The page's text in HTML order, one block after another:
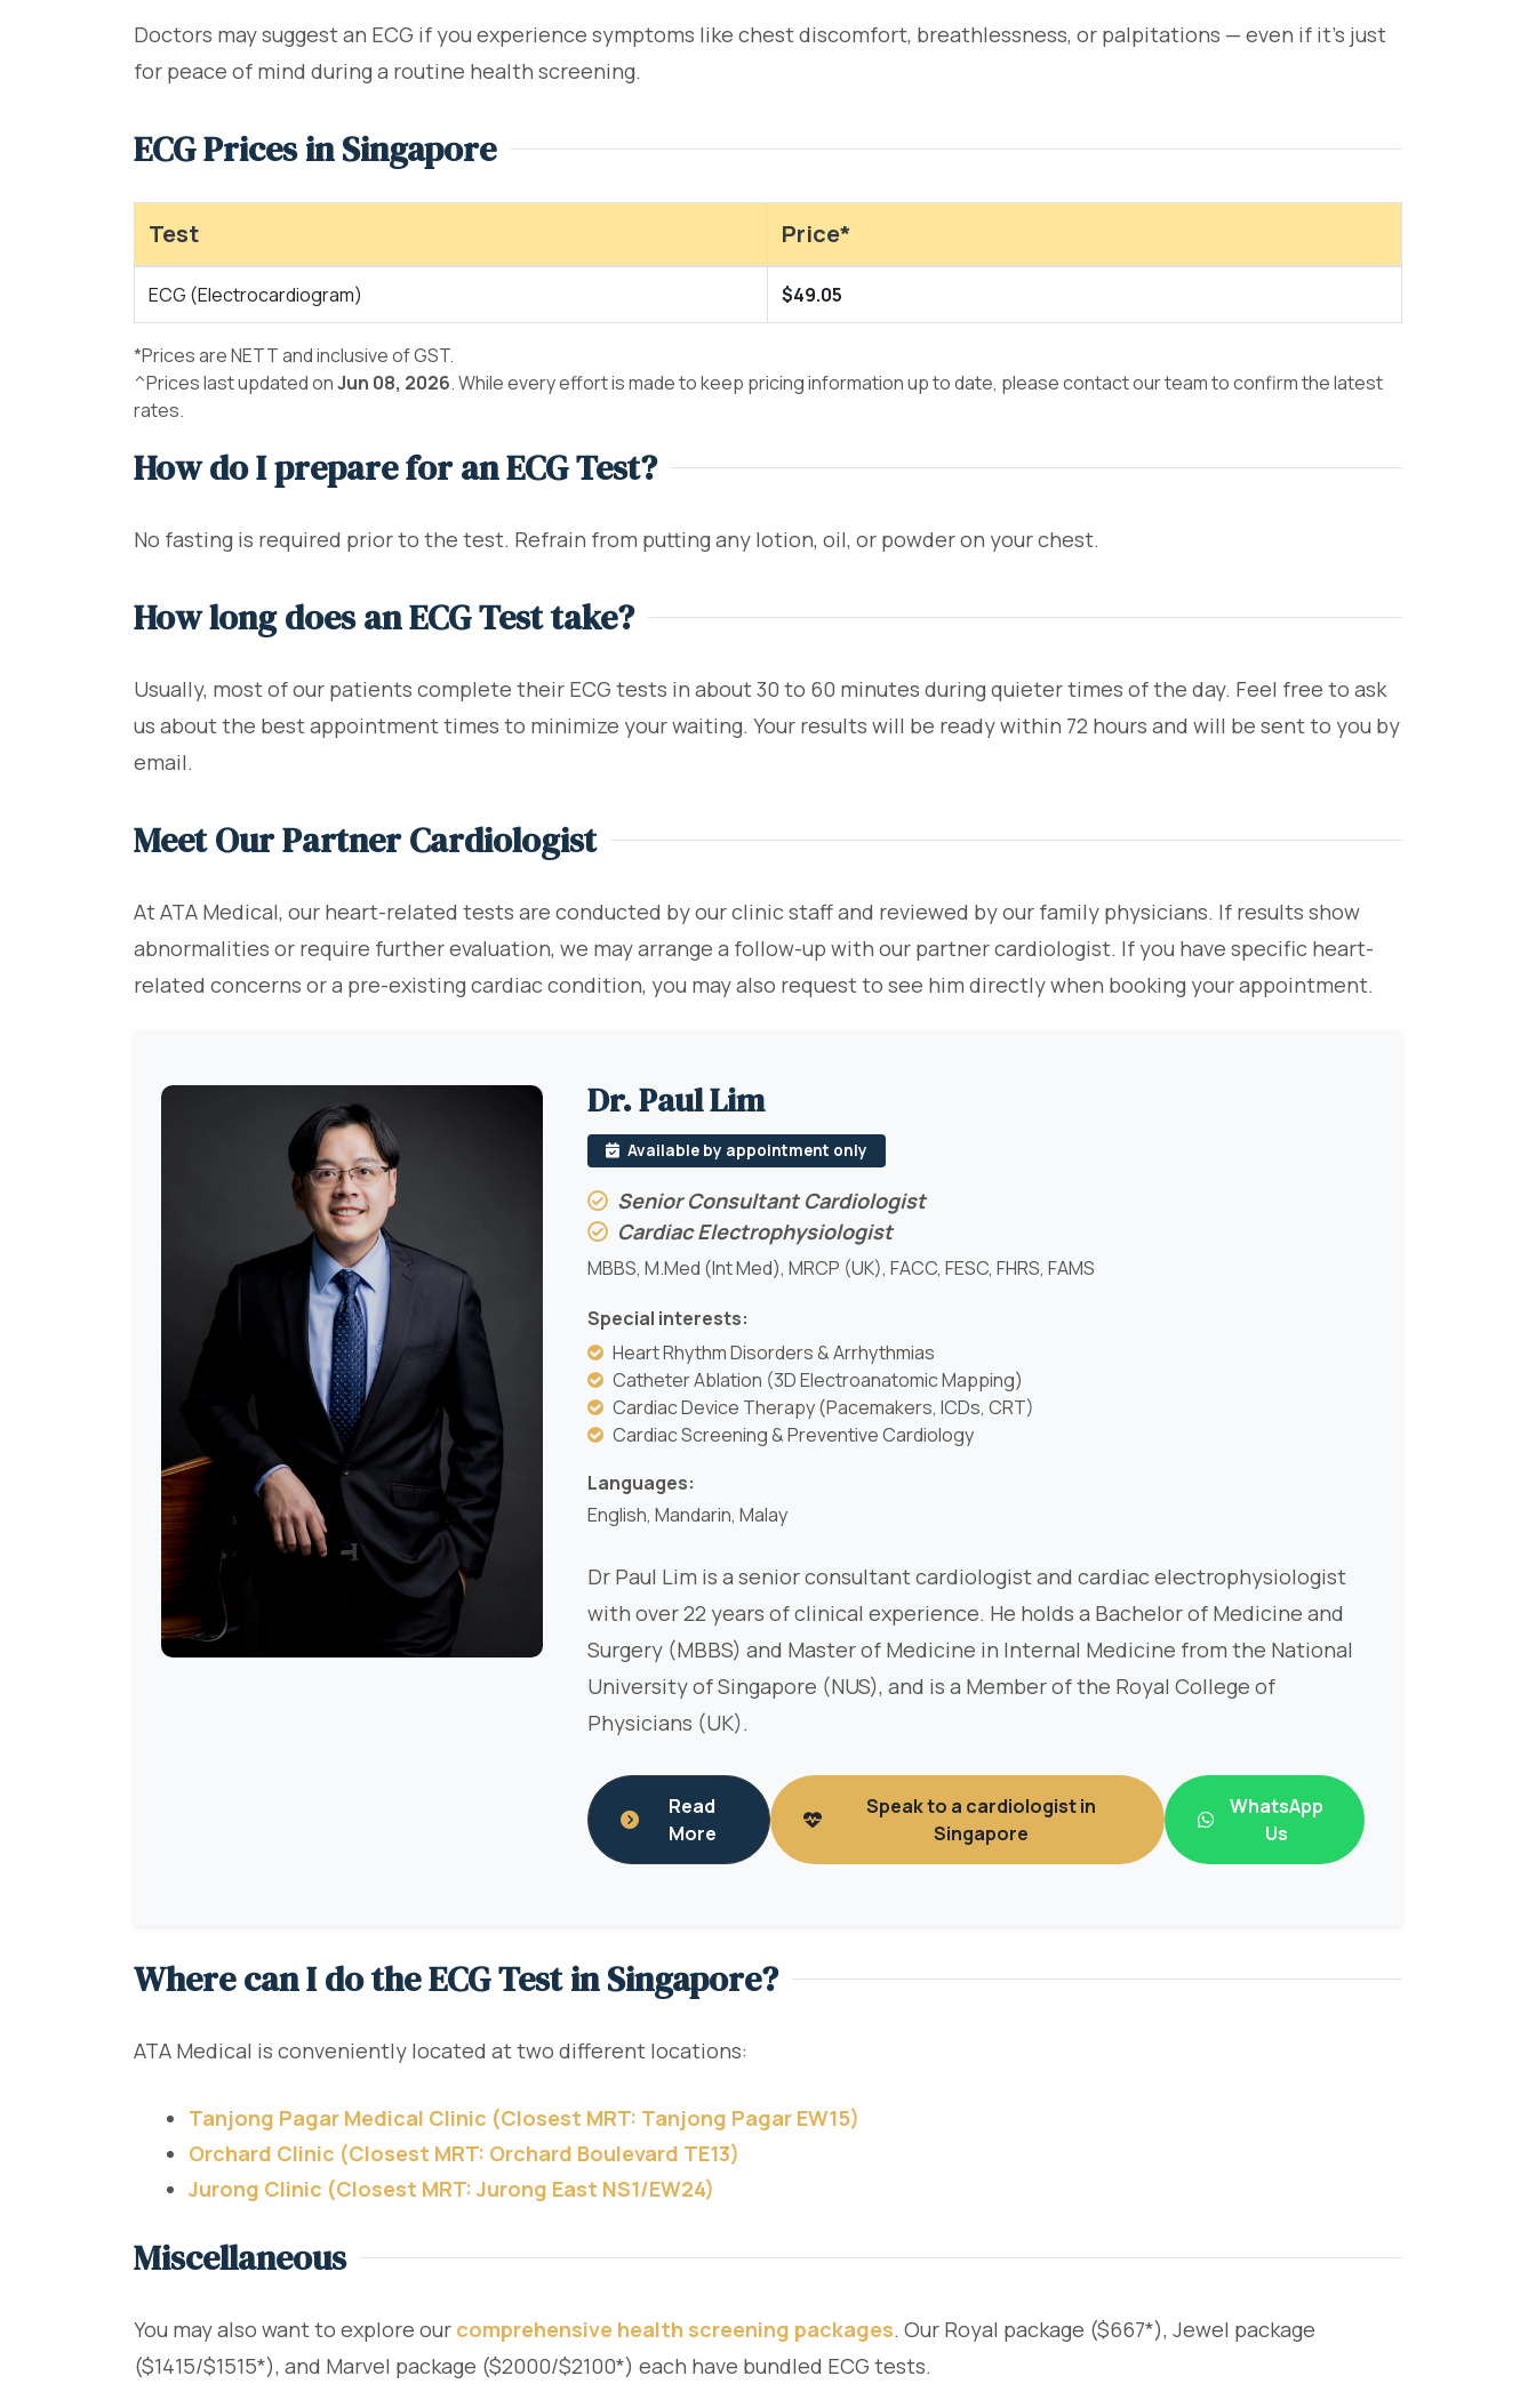
Doctors may suggest an ECG if you experience symptoms like chest discomfort, breathlessness, or palpitations — even if it's just
for peace of mind during a routine health screening.
ECG Prices in Singapore
Test Price*
ECG (Electrocardiogram) $49.05
*Prices are NETT and inclusive of GST.
^Prices last updated onJun 08, 2026. While every effort is made to keep pricing information up to date, please contact our team to confirm the latest
rates.
How do I prepare for an ECG Test?
No fasting is required prior to the test. Refrain from putting any lotion, oil, or powder on your chest.
How long does an ECG Test take?
Usually, most of our patients complete their ECG tests in about 30 to 60 minutes during quieter times of the day. Feel free to ask
us about the best appointment times to minimize your waiting. Your results will be ready within 72 hours and will be sent to you by
email.
Meet Our Partner Cardiologist
At ATA Medical, our heart-related tests are conducted by our clinic staff and reviewed by our family physicians. If results show
abnormalities or require further evaluation, we may arrange a follow-up with our partner cardiologist. If you have specific heart-
related concerns or a pre-existing cardiac condition, you may also request to see him directly when booking your appointment.
Dr. Paul Lim
Available by appointment only
Senior Consultant Cardiologist
Cardiac Electrophysiologist
MBBS, M.Med (Int Med), MRCP (UK), FACC, FESC, FHRS, FAMS
Special interests:
Heart Rhythm Disorders & Arrhythmias
Catheter Ablation (3D Electroanatomic Mapping)
Cardiac Device Therapy (Pacemakers, ICDs, CRT)
Cardiac Screening & Preventive Cardiology
Languages:
English, Mandarin, Malay
Dr Paul Lim is a senior consultant cardiologist and cardiac electrophysiologist
with over 22 years of clinical experience. He holds a Bachelor of Medicine and
Surgery (MBBS) and Master of Medicine in Internal Medicine from the National
University of Singapore (NUS), and is a Member of the Royal College of
Physicians (UK).
Read
More
Speak to a cardiologist in
Singapore
WhatsApp
Us
Where can I do the ECG Test in Singapore?
ATA Medical is conveniently located at two different locations:
Tanjong Pagar Medical Clinic (Closest MRT: Tanjong Pagar EW15)
Orchard Clinic (Closest MRT: Orchard Boulevard TE13)
Jurong Clinic (Closest MRT: Jurong East NS1/EW24)
Miscellaneous
You may also want to explore our comprehensive health screening packages. Our Royal package ($667*), Jewel package
($1415/$1515*), and Marvel package ($2000/$2100*) each have bundled ECG tests.